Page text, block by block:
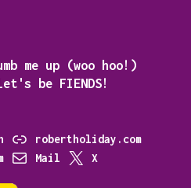
me up (woo hoo!)
be FIENDS!
robertholiday.com
Mail X